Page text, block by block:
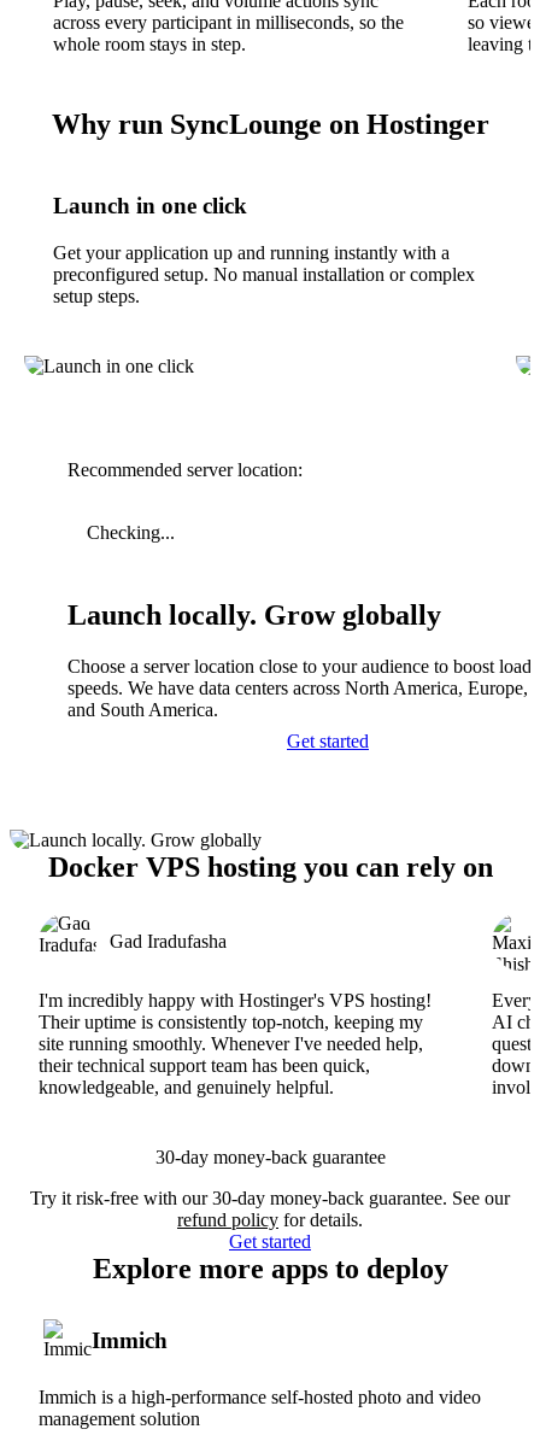
across every participant in milliseconds, so the
whole room stays in step.
so
leaving
Why run SyncLounge on Hostinger
Launch in one click
Get your application up and running instantly with a
preconfigured setup. No manual installation or complex
setup steps.
Recommended server location:
Checking...
Launch locally. Grow globally
Choose a server location close to your audience to boost
speeds. We have data centers across North America, Europe,
and South America.
Get started
Docker VPS hosting you can rely on
Gad Iradufasha
I'm incredibly happy with Hostinger's VPS hosting!
Their uptime is consistently top-notch, keeping my
site running smoothly. Whenever I've needed help,
their technical support team has been quick,
knowledgeable, and genuinely helpful.
AI
30-day money-back guarantee
Try it risk-free with our 30-day money-back guarantee. See our
refund policy for details.
Get started
Explore more apps to deploy
Immich
Immich is a high-performance self-hosted photo and video
management solution